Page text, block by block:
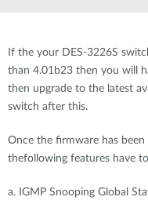
If the your DES-3226S
than 4.01b23 then you will
then upgrade to the latest
switch after this.
Once the firmware has
thefollowing features have
a. IGMP Snooping Global